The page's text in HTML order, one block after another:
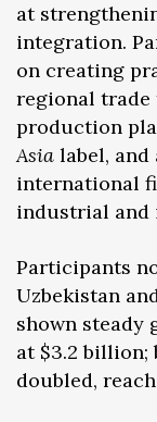
at
integration.
on creating
regional trade
production
Asia label,
international
industrial and
Participants
Uzbekistan
shown steady
at $3.2 billion;
doubled,